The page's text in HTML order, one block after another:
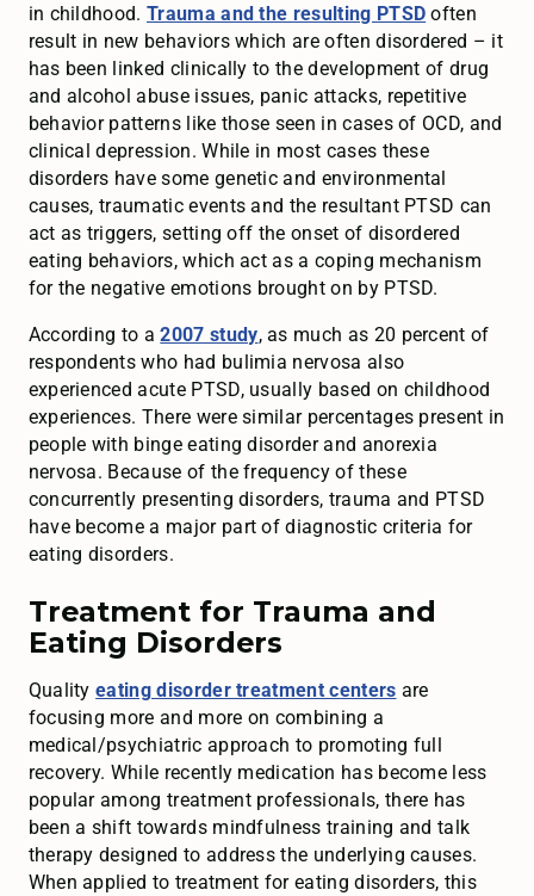
in childhood.Trauma and the resulting PTSD often
result in new behaviors which are often disordered – it
has been linked clinically to the development of drug
and alcohol abuse issues, panic attacks, repetitive
behavior patterns like those seen in cases of OCD, and
clinical depression. While in most cases these
disorders have some genetic and environmental
causes, traumatic events and the resultant PTSD can
act as triggers, setting off the onset of disordered
eating behaviors, which act as a coping mechanism
for the negative emotions brought on by PTSD.
According to a2007 study, as much as 20 percent of
respondents who had bulimia nervosa also
experienced acute PTSD, usually based on childhood
experiences. There were similar percentages present in
people with binge eating disorder and anorexia
nervosa. Because of the frequency of these
concurrently presenting disorders, trauma and PTSD
have become a major part of diagnostic criteria for
eating disorders.
Treatment for Trauma and
Eating Disorders
Qualityeating disorder treatment centers are
focusing more and more on combining a
medical/psychiatric approach to promoting full
recovery. While recently medication has become less
popular among treatment professionals, there has
been a shift towards mindfulness training and talk
therapy designed to address the underlying causes.
When applied to treatment for eating disorders, this